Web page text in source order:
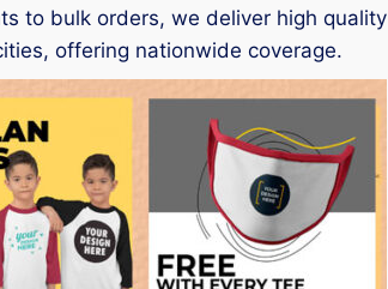
to bulk orders, we deliver high quality
offering nationwide coverage.